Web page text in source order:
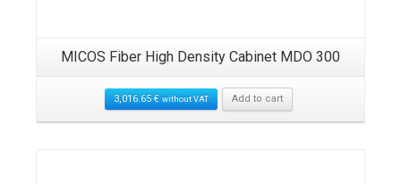
MICOS Fiber High Density Cabinet MDO 300
3,016.65€ without VAT Add to cart